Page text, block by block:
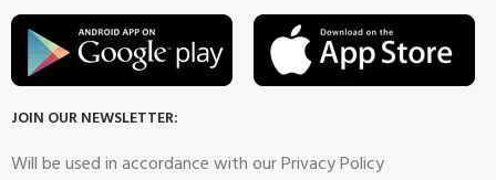
JOIN OUR NEWSLETTER:
Will be used in accordance with our Privacy Policy